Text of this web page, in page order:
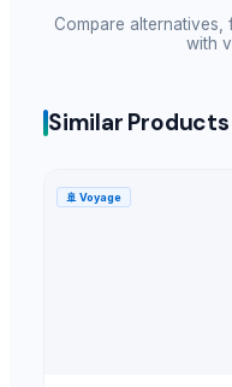
Compare alternatives,
with
Similar Products
🚢 Voyage